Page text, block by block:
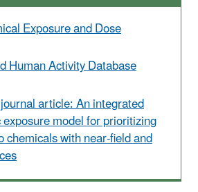
Exposure and Dose
Human Activity Database
article: An integrated
model for prioritizing
chemicals with near-field and